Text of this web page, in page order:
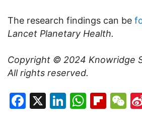
The research findings can be
Lancet Planetary Health.
Copyright © 2024 Knowridge
All rights reserved.
Facebook
X LinkedIn